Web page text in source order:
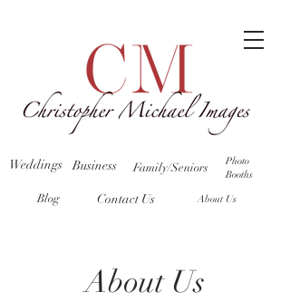
Weddings Business Family/Seniors
Photo
Booths
About Us
Blog Contact Us
About Us